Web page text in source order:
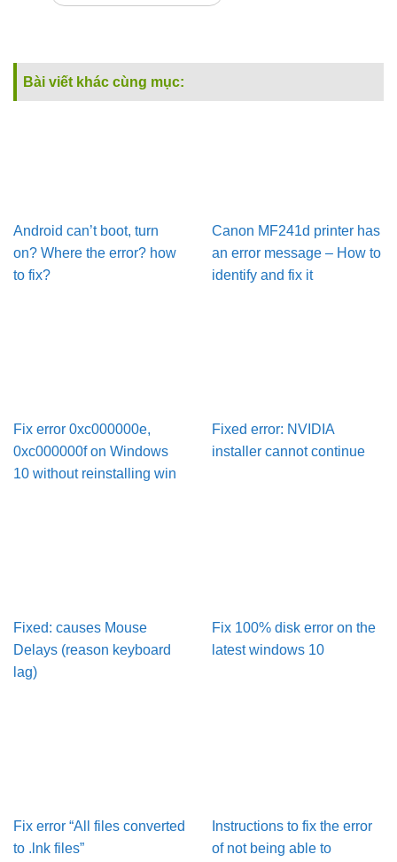
Bài viết khác cùng mục:
Android can’t boot, turn
on? Where the error? how
to fix?
Canon MF241d printer has
an error message – How to
identify and fix it
Fix error 0xc000000e,
0xc000000f on Windows
10 without reinstalling win
Fixed error: NVIDIA
installer cannot continue
Fixed: causes Mouse
Delays (reason keyboard
lag)
Fix 100% disk error on the
latest windows 10
Fix error “All files converted
to .lnk files”
Instructions to fix the error
of not being able to